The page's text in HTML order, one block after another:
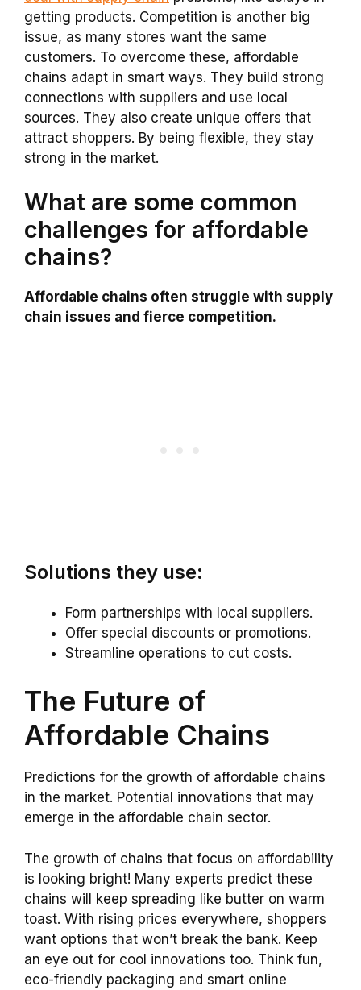
getting products. Competition is another big
issue, as many stores want the same
customers. To overcome these, affordable
chains adapt in smart ways. They build strong
connections with suppliers and use local
sources. They also create unique offers that
attract shoppers. By being flexible, they stay
strong in the market.
What are some common
challenges for affordable
chains?
Affordable chains often struggle with supply
chain issues and fierce competition.
Solutions they use:
Form partnerships with local suppliers.
Offer special discounts or promotions.
Streamline operations to cut costs.
The Future of
Affordable Chains
Predictions for the growth of affordable chains
in the market. Potential innovations that may
emerge in the affordable chain sector.
The growth of chains that focus on affordability
is looking bright! Many experts predict these
chains will keep spreading like butter on warm
toast. With rising prices everywhere, shoppers
want options that won’t break the bank. Keep
an eye out for cool innovations too. Think fun,
eco-friendly packaging and smart online